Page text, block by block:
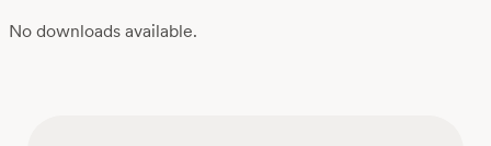
No downloads available.